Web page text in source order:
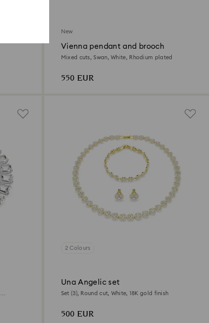
New
Vienna pendant and brooch
Mixed cuts, Swan, White, Rhodium plated
550 EUR
2 Colours
Una Angelic set
Set (3), Round cut, White, 18K gold finish
500 EUR